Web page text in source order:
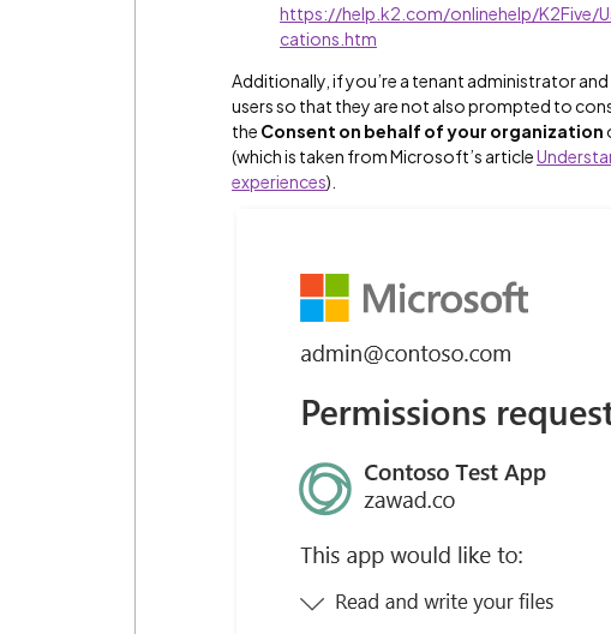
https://help.k2.com/onlinehelp/K2Five/
cations.htm
Additionally, if you’re a tenant administrator
users so that they are not also prompted to
the Consent on behalf of your organization
(which is taken from Microsoft’s article
experiences).